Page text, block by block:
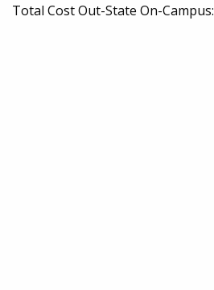
Total Cost Out-State On-Campus: